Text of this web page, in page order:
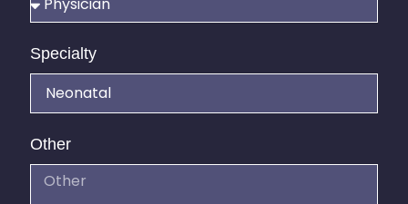
Specialty
Other